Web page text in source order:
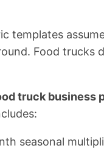
templates
Food trucks
truck business
seasonal